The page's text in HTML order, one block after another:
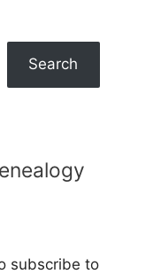
Search
subscribe to